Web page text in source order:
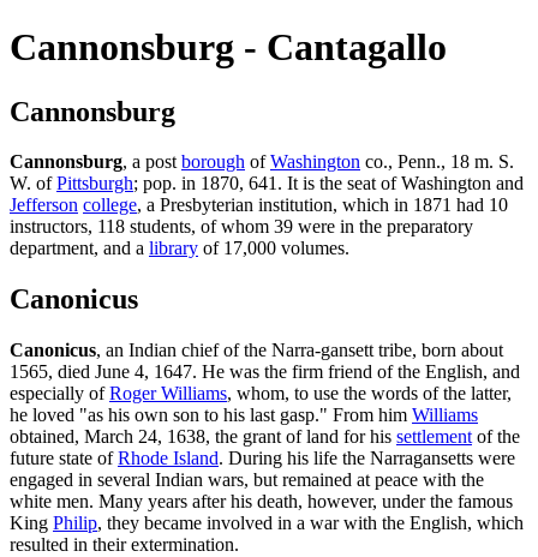
Cannonsburg - Cantagallo
Cannonsburg
Cannonsburg, a postborough ofWashington co., Penn., 18 m. S.
W. ofPittsburgh; pop. in 1870, 641. It is the seat of Washington and
Jefferson college, a Presbyterian institution, which in 1871 had 10
instructors, 118 students, of whom 39 were in the preparatory
department, and a library of 17,000 volumes.
Canonicus
Canonicus, an Indian chief of the Narra-gansett tribe, born about
1565, died June 4, 1647. He was the firm friend of the English, and
especially ofRoger Williams, whom, to use the words of the latter,
he loved "as his own son to his last gasp." From him Williams
obtained, March 24, 1638, the grant of land for his settlement of the
future state ofRhode Island. During his life the Narragansetts were
engaged in several Indian wars, but remained at peace with the
white men. Many years after his death, however, under the famous
King Philip, they became involved in a war with the English, which
resulted in their extermination.